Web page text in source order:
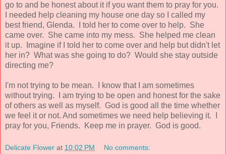
go to and be honest about it if you want them to pray for you.
I needed help cleaning my house one day so I called my
best friend, Glenda. I told her to come over to help. She
came over. She came into my mess. She helped me clean
it up. Imagine if I told her to come over and help but didn't let
her in? What was she going to do? Would she stay outside
directing me?
I'm not trying to be mean. I know that I am sometimes
without trying. I am trying to be open and honest for the sake
of others as well as myself. God is good all the time whether
we feel it or not. And sometimes we need help believing it. I
pray for you, Friends. Keep me in prayer. God is good.
Delicate Flower at 10:02 PM No comments: